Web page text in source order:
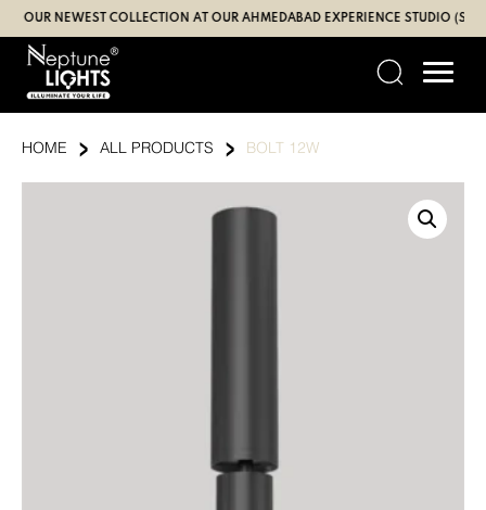
Skip
to
content
NEWEST COLLECTION AT OUR AHMEDABAD EXPERIENCE STUDIO (SBR |
HOME › ALL PRODUCTS › BOLT 12W